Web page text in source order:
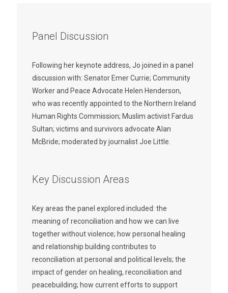
Panel Discussion
Following her keynote address, Jo joined in a panel
discussion with: Senator Emer Currie; Community
Worker and Peace Advocate Helen Henderson,
who was recently appointed to the Northern Ireland
Human Rights Commission; Muslim activist Fardus
Sultan; victims and survivors advocate Alan
McBride; moderated by journalist Joe Little.
Key Discussion Areas
Key areas the panel explored included: the
meaning of reconciliation and how we can live
together without violence; how personal healing
and relationship building contributes to
reconciliation at personal and political levels; the
impact of gender on healing, reconciliation and
peacebuilding; how current efforts to support